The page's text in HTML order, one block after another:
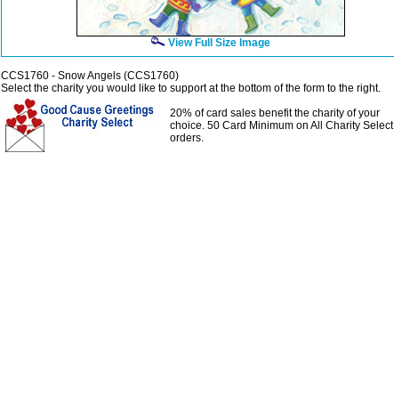
View Full Size Image
CCS1760 - Snow Angels (CCS1760)
Select the charity you would like to support at the bottom of the form to the right.
20% of card sales benefit the charity of your
choice. 50 Card Minimum on All Charity Select
orders.